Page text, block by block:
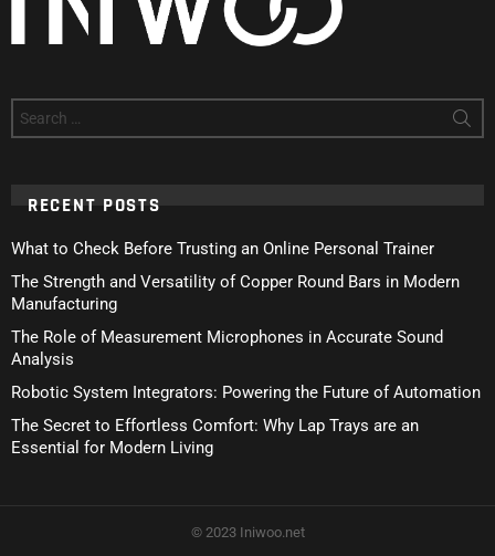
for:
RECENT POSTS
What to Check Before Trusting an Online Personal Trainer
The Strength and Versatility of Copper Round Bars in Modern
Manufacturing
The Role of Measurement Microphones in Accurate Sound
Analysis
Robotic System Integrators: Powering the Future of Automation
The Secret to Effortless Comfort: Why Lap Trays are an
Essential for Modern Living
© 2023 Iniwoo.net